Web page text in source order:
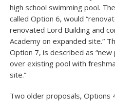
high school swimming pool.
called Option 6, would
renovated Lord Building and
Academy on expanded site.”
Option 7, is described as
over existing pool with
site.”
Two older proposals, Options